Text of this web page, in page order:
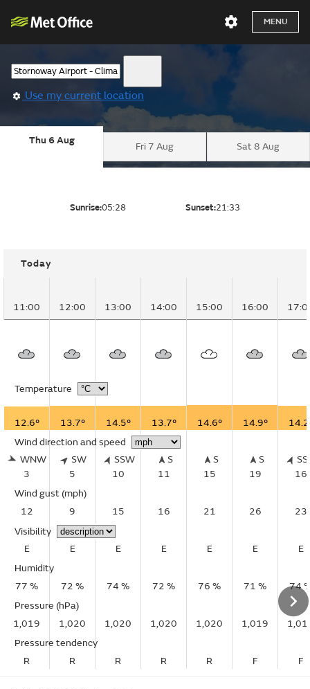
MENU
Use my current location
Thu 6 Aug
Fri 7 Aug Sat 8 Aug
Sunrise:05:28 Sunset:21:33
Today
11:00 12:00 13:00 14:00 15:00 16:00
Temperature
12.6° 13.7° 14.5° 13.7° 14.6° 14.9°
Wind direction and speed
WNW
3
SW
5
SSW
10
S
11
S
15
S
19
16
Wind gust (mph)
12
9 15 16 21 26
23
Visibility
E
E E E E E
E
Humidity
77 %
72 % 74 % 72 % 76 % 71 %
74
Pressure (hPa)
1,019
1,020 1,020 1,020 1,020 1,019
Pressure tendency
R
R R R R F F